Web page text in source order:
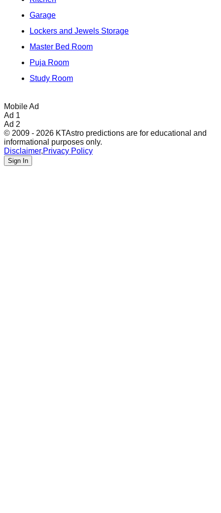
Garage
Lockers and Jewels Storage
Master Bed Room
Puja Room
Study Room
Mobile Ad
Ad 1
Ad 2
© 2009 - 2026 KTAstro predictions are for educational and
informational purposes only.
Disclaimer,Privacy Policy
Sign In